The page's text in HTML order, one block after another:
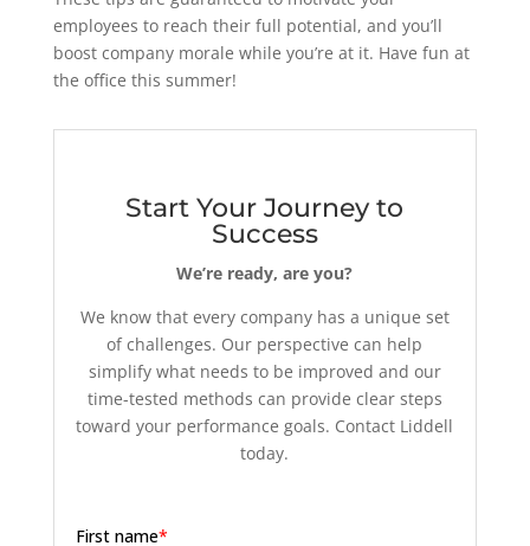
employees to reach their full potential, and you’ll
boost company morale while you’re at it. Have fun at
the office this summer!
Start Your Journey to
Success
We’re ready, are you?
We know that every company has a unique set
of challenges. Our perspective can help
simplify what needs to be improved and our
time-tested methods can provide clear steps
toward your performance goals. Contact Liddell
today.